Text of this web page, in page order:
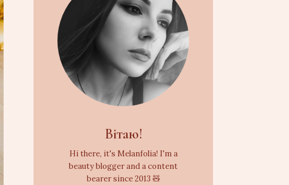
Вітаю!
Hi there, it's Melanfolia! I'm a
beauty blogger and a content
bearer since 2013 🧸